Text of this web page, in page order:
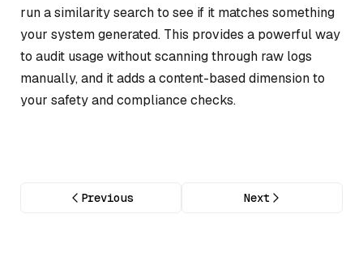
run a similarity search to see if it matches something
your system generated. This provides a powerful way
to audit usage without scanning through raw logs
manually, and it adds a content-based dimension to
your safety and compliance checks.
Previous Next